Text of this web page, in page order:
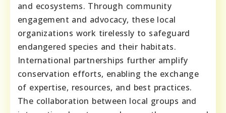
and ecosystems. Through community
engagement and advocacy, these local
organizations work tirelessly to safeguard
endangered species and their habitats.
International partnerships further amplify
conservation efforts, enabling the exchange
of expertise, resources, and best practices.
The collaboration between local groups and